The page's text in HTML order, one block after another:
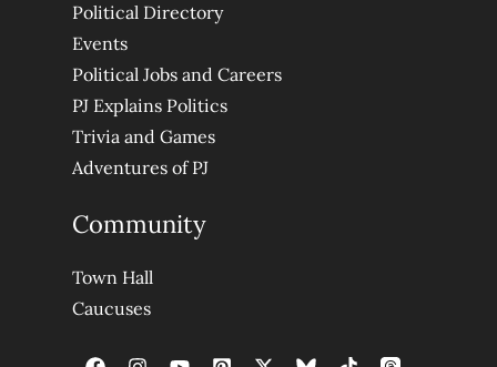
Political Directory
Events
Political Jobs and Careers
PJ Explains Politics
Trivia and Games
Adventures of PJ
Community
Town Hall
Caucuses